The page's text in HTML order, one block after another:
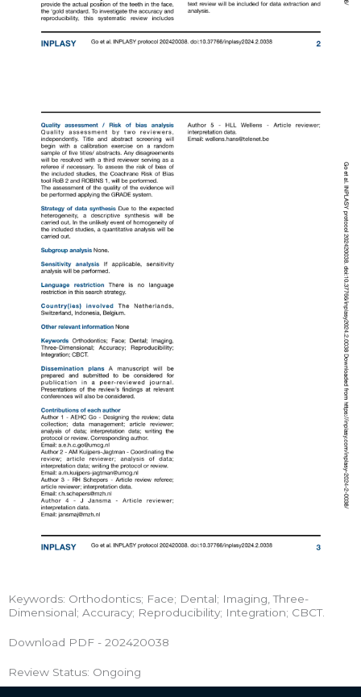
Keywords: Orthodontics; Face; Dental; Imaging, Three-
Dimensional; Accuracy; Reproducibility; Integration; CBCT.
Download PDF - 202420038
Review Status: Ongoing